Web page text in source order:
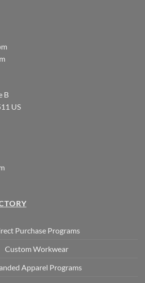
B
US
Purchase Programs
Custom Workwear
Apparel Programs